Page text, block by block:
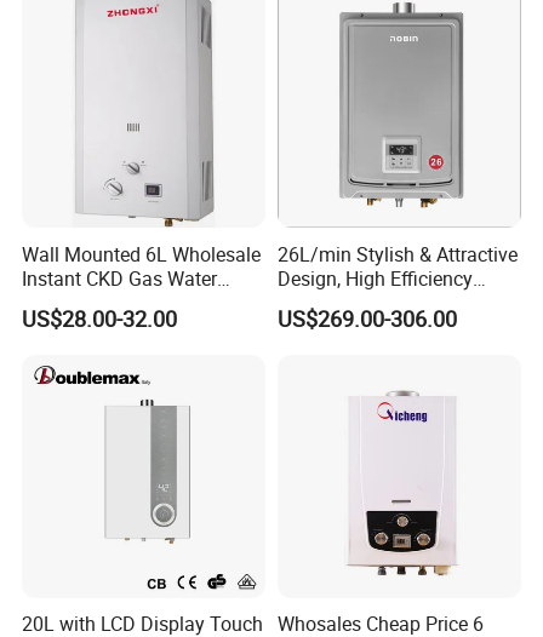
Wall Mounted 6L Wholesale
Instant CKD Gas Water
Heater Spare Parts
US$28.00-32.00
26L/min Stylish & Attractive
Design, High Efficiency
Indoor Smart Induction Gas
Water Heater
US$269.00-306.00
20L with LCD Display Touch Whosales Cheap Price 6